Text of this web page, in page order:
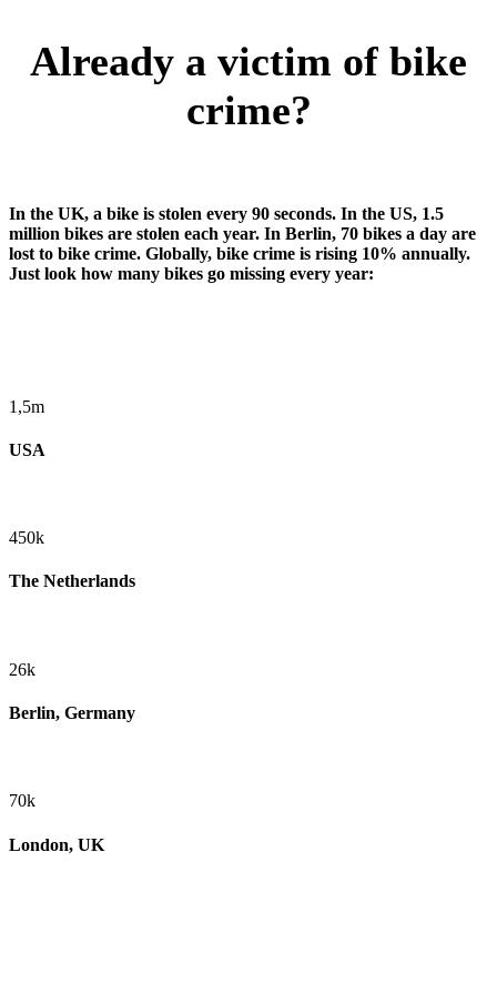
Already a victim of bike
crime?
In the UK, a bike is stolen every 90 seconds. In the US, 1.5
million bikes are stolen each year. In Berlin, 70 bikes a day are
lost to bike crime. Globally, bike crime is rising 10% annually.
Just look how many bikes go missing every year:
1,5m
USA
450k
The Netherlands
26k
Berlin, Germany
70k
London, UK